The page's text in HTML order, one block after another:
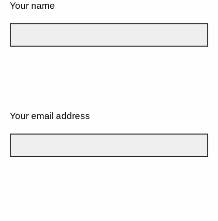
Your name
Your email address